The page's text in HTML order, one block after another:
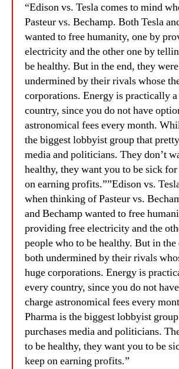
“Edison vs. Tesla comes to mind
Pasteur vs. Bechamp. Both Tesla
wanted to free humanity, one by
electricity and the other one by
be healthy. But in the end, they
undermined by their rivals whose
corporations. Energy is practically
country, since you do not have
astronomical fees every month.
the biggest lobbyist group that
media and politicians. They don’t
healthy, they want you to be sick
on earning profits.””Edison vs.
when thinking of Pasteur vs.
and Bechamp wanted to free
providing free electricity and the
people who to be healthy. But in
both undermined by their rivals
huge corporations. Energy is
every country, since you do not
charge astronomical fees every
Pharma is the biggest lobbyist
purchases media and politicians.
to be healthy, they want you to be
keep on earning profits.”